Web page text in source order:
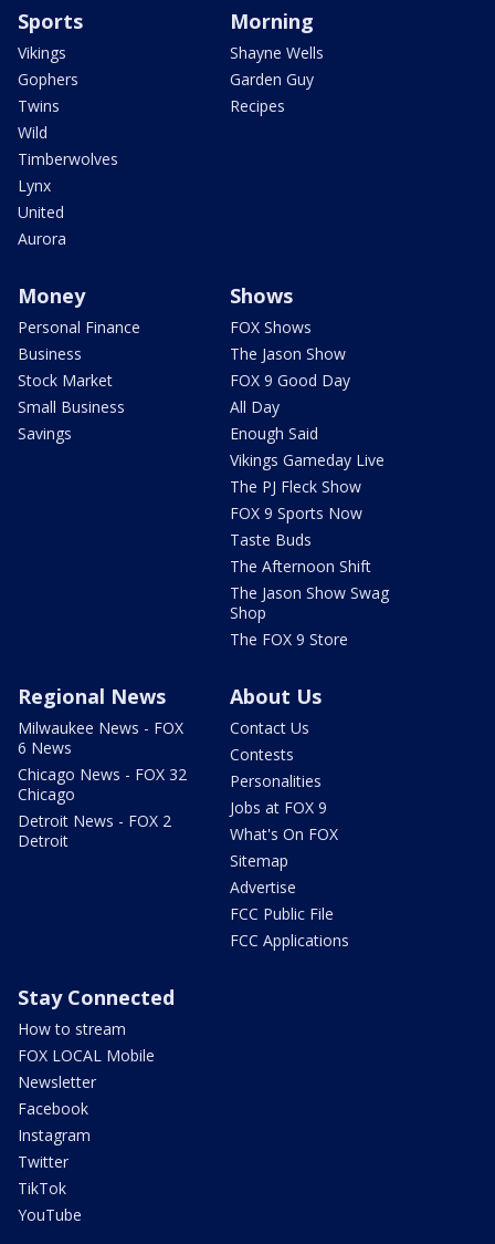
Sports
Vikings
Gophers
Twins
Wild
Timberwolves
Lynx
United
Aurora
Morning
Shayne Wells
Garden Guy
Recipes
Money
Personal Finance
Business
Stock Market
Small Business
Savings
Shows
FOX Shows
The Jason Show
FOX 9 Good Day
All Day
Enough Said
Vikings Gameday Live
The PJ Fleck Show
FOX 9 Sports Now
Taste Buds
The Afternoon Shift
The Jason Show Swag
Shop
The FOX 9 Store
Regional News
Milwaukee News - FOX
6 News
Chicago News - FOX 32
Chicago
Detroit News - FOX 2
Detroit
About Us
Contact Us
Contests
Personalities
Jobs at FOX 9
What's On FOX
Sitemap
Advertise
FCC Public File
FCC Applications
Stay Connected
How to stream
FOX LOCAL Mobile
Newsletter
Facebook
Instagram
Twitter
TikTok
YouTube